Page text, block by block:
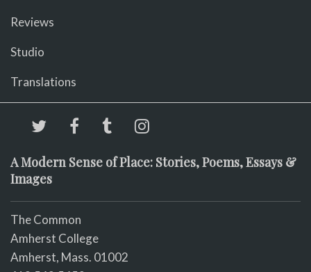
Reviews
Studio
Translations
A Modern Sense of Place: Stories, Poems, Essays &
Images
The Common
Amherst College
Amherst, Mass. 01002